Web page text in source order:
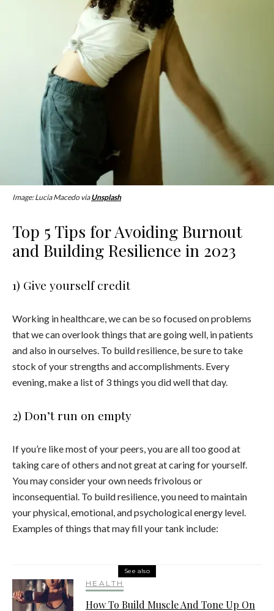
Image: Lucia Macedo viaUnsplash
Top 5 Tips for Avoiding Burnout
and Building Resilience in 2023
1) Give yourself credit
Working in healthcare, we can be so focused on problems
that we can overlook things that are going well, in patients
and also in ourselves. To build resilience, be sure to take
stock of your strengths and accomplishments. Every
evening, make a list of 3 things you did well that day.
2) Don’t run on empty
If you’re like most of your peers, you are all too good at
taking care of others and not great at caring for yourself.
You may consider your own needs frivolous or
inconsequential. To build resilience, you need to maintain
your physical, emotional, and psychological energy level.
Examples of things that may fill your tank include:
See also
HEALTH
How To Build Muscle And Tone Up On